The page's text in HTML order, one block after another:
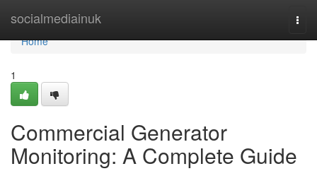
socialmediainuk
Home
Home
1
Commercial Generator
Monitoring: A Complete Guide